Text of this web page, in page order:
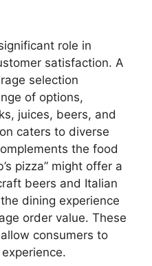
role in
satisfaction. A
selection
of options,
juices, beers, and
caters to diverse
the food
pizza” might offer a
beers and Italian
dining experience
order value. These
consumers to